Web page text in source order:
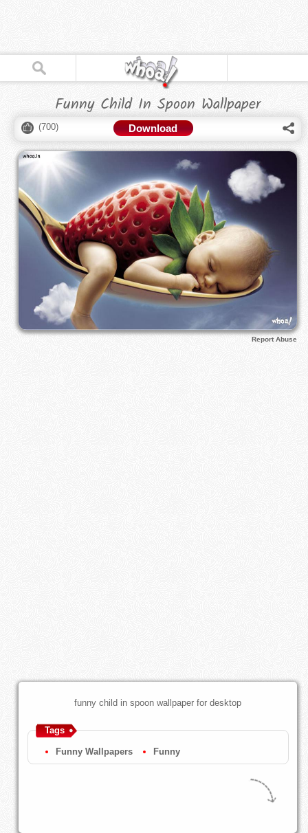
Funny Child In Spoon Wallpaper
(700) Download
Report Abuse
funny child in spoon wallpaper for desktop
Tags
Funny Wallpapers Funny